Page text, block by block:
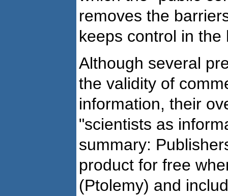
removes the
keeps control in
Although several
the validity of
information, their
"scientists as
summary:
product for free
(Ptolemy) and